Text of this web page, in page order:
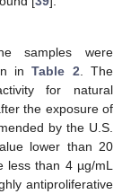
samples were
inTable 2 . The
for natural
the exposure of
by the U.S.
lower than 20
less than 4 µg/mL
antiproliferative